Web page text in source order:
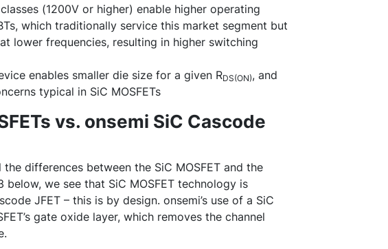
(1200V or higher) enable higher operating
which traditionally service this market segment but
lower frequencies, resulting in higher switching
enables smaller die size for a given RDS(ON), and
typical in SiC MOSFETs
vs. onsemi SiC Cascode
differences between the SiC MOSFET and the
below, we see that SiC MOSFET technology is
JFET – this is by design. onsemi’s use of a SiC
gate oxide layer, which removes the channel